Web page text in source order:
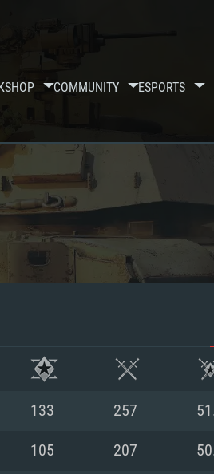
COMMUNITY ESPORTS
133 257
105 207